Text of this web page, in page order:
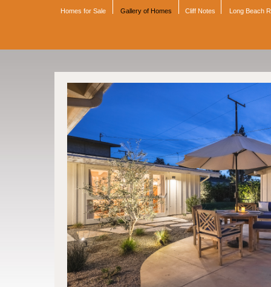
Homes for Sale Gallery of Homes Cliff Notes Long Beach